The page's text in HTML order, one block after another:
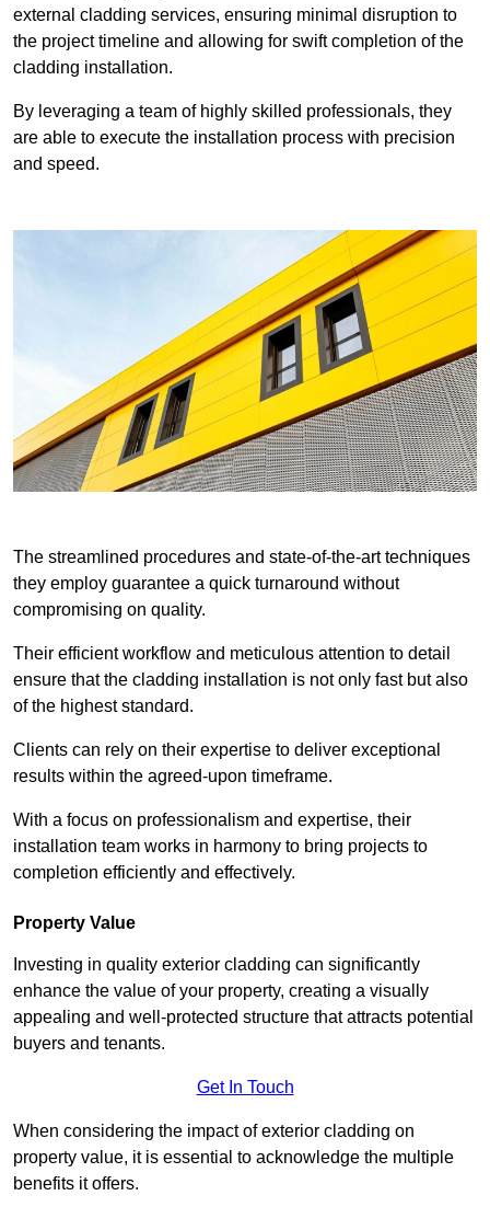
external cladding services, ensuring minimal disruption to
the project timeline and allowing for swift completion of the
cladding installation.
By leveraging a team of highly skilled professionals, they
are able to execute the installation process with precision
and speed.
The streamlined procedures and state-of-the-art techniques
they employ guarantee a quick turnaround without
compromising on quality.
Their efficient workflow and meticulous attention to detail
ensure that the cladding installation is not only fast but also
of the highest standard.
Clients can rely on their expertise to deliver exceptional
results within the agreed-upon timeframe.
With a focus on professionalism and expertise, their
installation team works in harmony to bring projects to
completion efficiently and effectively.
Property Value
Investing in quality exterior cladding can significantly
enhance the value of your property, creating a visually
appealing and well-protected structure that attracts potential
buyers and tenants.
Get In Touch
When considering the impact of exterior cladding on
property value, it is essential to acknowledge the multiple
benefits it offers.